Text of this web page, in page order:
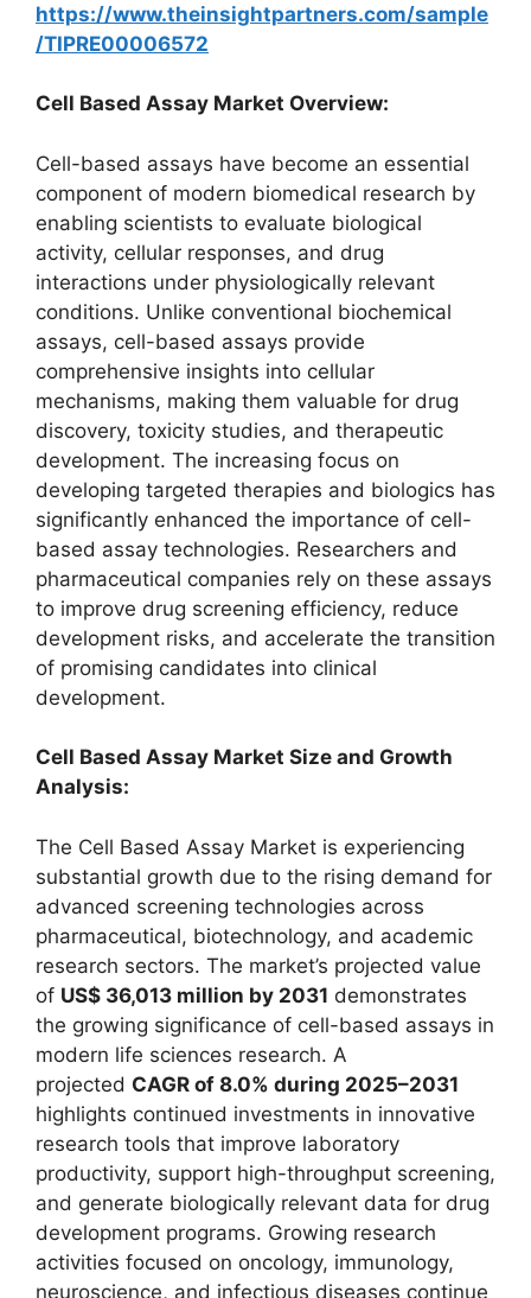
https://www.theinsightpartners.com/sample
/TIPRE00006572
Cell Based Assay Market Overview:
Cell-based assays have become an essential
component of modern biomedical research by
enabling scientists to evaluate biological
activity, cellular responses, and drug
interactions under physiologically relevant
conditions. Unlike conventional biochemical
assays, cell-based assays provide
comprehensive insights into cellular
mechanisms, making them valuable for drug
discovery, toxicity studies, and therapeutic
development. The increasing focus on
developing targeted therapies and biologics has
significantly enhanced the importance of cell-
based assay technologies. Researchers and
pharmaceutical companies rely on these assays
to improve drug screening efficiency, reduce
development risks, and accelerate the transition
of promising candidates into clinical
development.
Cell Based Assay Market Size and Growth
Analysis:
The Cell Based Assay Market is experiencing
substantial growth due to the rising demand for
advanced screening technologies across
pharmaceutical, biotechnology, and academic
research sectors. The market’s projected value
of US$ 36,013 million by 2031 demonstrates
the growing significance of cell-based assays in
modern life sciences research. A
projected CAGR of 8.0% during 2025–2031
highlights continued investments in innovative
research tools that improve laboratory
productivity, support high-throughput screening,
and generate biologically relevant data for drug
development programs. Growing research
activities focused on oncology, immunology,
neuroscience, and infectious diseases continue